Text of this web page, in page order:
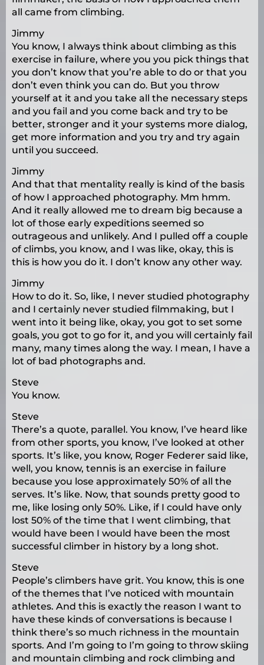
all came from climbing.
Jimmy
You know, I always think about climbing as this
exercise in failure, where you you pick things that
you don’t know that you’re able to do or that you
don’t even think you can do. But you throw
yourself at it and you take all the necessary steps
and you fail and you come back and try to be
better, stronger and it your systems more dialog,
get more information and you try and try again
until you succeed.
Jimmy
And that that mentality really is kind of the basis
of how I approached photography. Mm hmm.
And it really allowed me to dream big because a
lot of those early expeditions seemed so
outrageous and unlikely. And I pulled off a couple
of climbs, you know, and I was like, okay, this is
this is how you do it. I don’t know any other way.
Jimmy
How to do it. So, like, I never studied photography
and I certainly never studied filmmaking, but I
went into it being like, okay, you got to set some
goals, you got to go for it, and you will certainly fail
many, many times along the way. I mean, I have a
lot of bad photographs and.
Steve
You know.
Steve
There’s a quote, parallel. You know, I’ve heard like
from other sports, you know, I’ve looked at other
sports. It’s like, you know, Roger Federer said like,
well, you know, tennis is an exercise in failure
because you lose approximately 50% of all the
serves. It’s like. Now, that sounds pretty good to
me, like losing only 50%. Like, if I could have only
lost 50% of the time that I went climbing, that
would have been I would have been the most
successful climber in history by a long shot.
Steve
People’s climbers have grit. You know, this is one
of the themes that I’ve noticed with mountain
athletes. And this is exactly the reason I want to
have these kinds of conversations is because I
think there’s so much richness in the mountain
sports. And I’m going to I’m going to throw skiing
and mountain climbing and rock climbing and